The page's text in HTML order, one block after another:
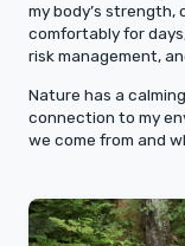
my body’s
comfortably for
risk management,
Nature has a
connection to my
we come from and